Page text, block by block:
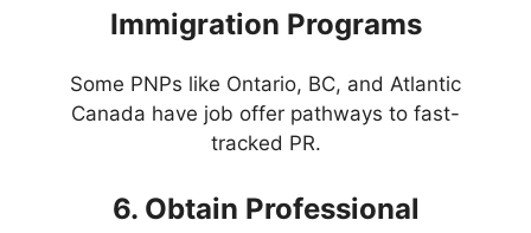
Immigration Programs
Some PNPs like Ontario, BC, and Atlantic
Canada have job offer pathways to fast-
tracked PR.
6. Obtain Professional